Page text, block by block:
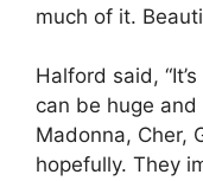
much of it.
Halford said,
can be huge and
Madonna, Cher,
hopefully. They